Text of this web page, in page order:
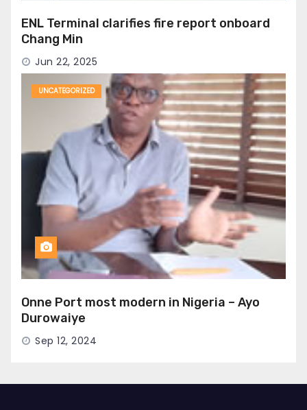
ENL Terminal clarifies fire report onboard
Chang Min
Jun 22, 2025
UNCATEGORIZED
Onne Port most modern in Nigeria – Ayo
Durowaiye
Sep 12, 2024